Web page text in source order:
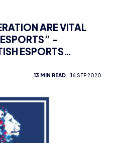
ARE VITAL
–
ESPORTS
13 MIN READ 16 SEP 2020